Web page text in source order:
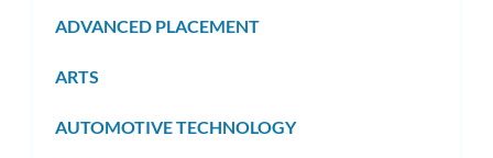
ADVANCED PLACEMENT
ARTS
AUTOMOTIVE TECHNOLOGY